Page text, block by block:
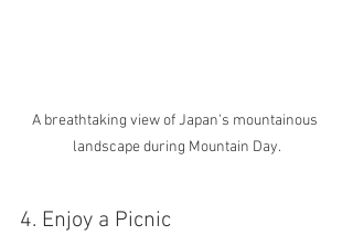
A breathtaking view of Japan's mountainous
landscape during Mountain Day.
4. Enjoy a Picnic